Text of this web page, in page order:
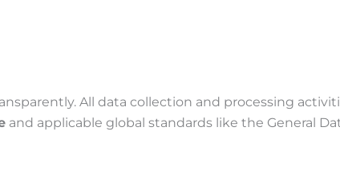
All data collection and processing
and applicable global standards like the General